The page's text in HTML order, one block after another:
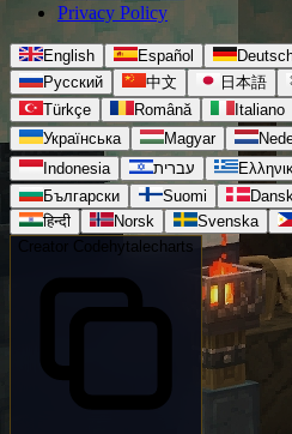
Privacy Policy
English Español
Русский
中文 日本語
Türkçe
Română Italiano
Українська
Magyar
Indonesia
עברית
Български
Suomi Dansk
हिन्दी
Norsk Svenska
Creator Code hytalecharts